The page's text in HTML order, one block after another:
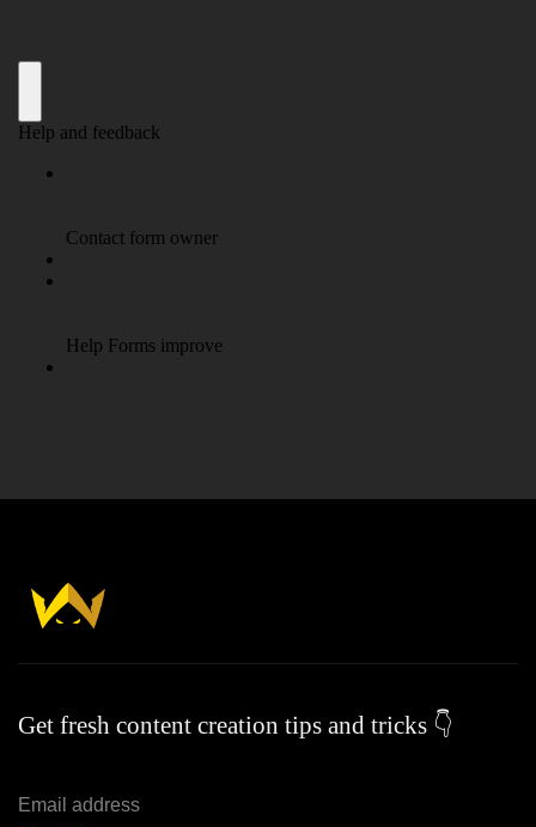
Get fresh content creation tips and tricks 👇